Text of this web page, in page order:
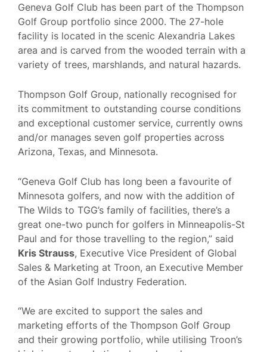
Geneva Golf Club has been part of the Thompson
Golf Group portfolio since 2000. The 27-hole
facility is located in the scenic Alexandria Lakes
area and is carved from the wooded terrain with a
variety of trees, marshlands, and natural hazards.
Thompson Golf Group, nationally recognised for
its commitment to outstanding course conditions
and exceptional customer service, currently owns
and/or manages seven golf properties across
Arizona, Texas, and Minnesota.
“Geneva Golf Club has long been a favourite of
Minnesota golfers, and now with the addition of
The Wilds to TGG’s family of facilities, there’s a
great one-two punch for golfers in Minneapolis-St
Paul and for those travelling to the region,” said
Kris Strauss, Executive Vice President of Global
Sales & Marketing at Troon, an Executive Member
of the Asian Golf Industry Federation.
“We are excited to support the sales and
marketing efforts of the Thompson Golf Group
and their growing portfolio, while utilising Troon’s